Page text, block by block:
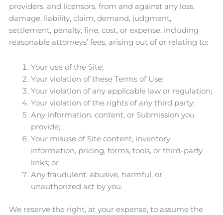
providers, and licensors, from and against any loss,
damage, liability, claim, demand, judgment,
settlement, penalty, fine, cost, or expense, including
reasonable attorneys’ fees, arising out of or relating to:
Your use of the Site;
Your violation of these Terms of Use;
Your violation of any applicable law or regulation;
Your violation of the rights of any third party;
Any information, content, or Submission you
provide;
Your misuse of Site content, inventory
information, pricing, forms, tools, or third-party
links; or
Any fraudulent, abusive, harmful, or
unauthorized act by you.
We reserve the right, at your expense, to assume the